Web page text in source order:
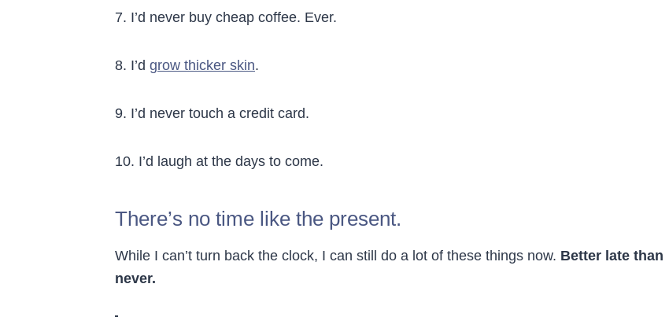
7. I’d never buy cheap coffee. Ever.
8. I’d grow thicker skin.
9. I’d never touch a credit card.
10. I’d laugh at the days to come.
There’s no time like the present.
While I can’t turn back the clock, I can still do a lot of these things now. Better late than
never.